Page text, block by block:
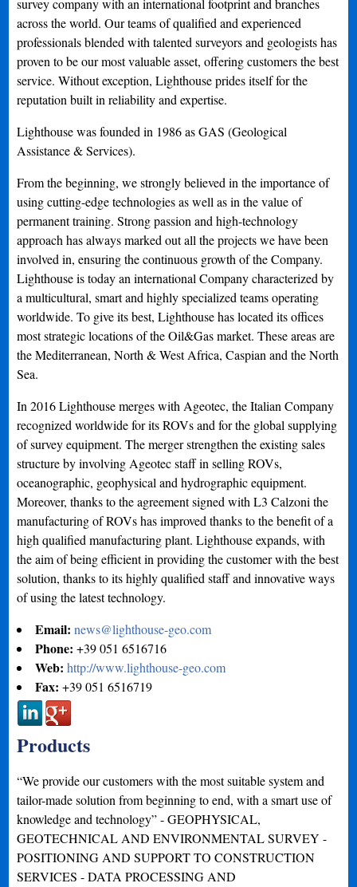
survey company with an international footprint and branches
across the world. Our teams of qualified and experienced
professionals blended with talented surveyors and geologists has
proven to be our most valuable asset, offering customers the best
service. Without exception, Lighthouse prides itself for the
reputation built in reliability and expertise.
Lighthouse was founded in 1986 as GAS (Geological
Assistance & Services).
From the beginning, we strongly believed in the importance of
using cutting-edge technologies as well as in the value of
permanent training. Strong passion and high-technology
approach has always marked out all the projects we have been
involved in, ensuring the continuous growth of the Company.
Lighthouse is today an international Company characterized by
a multicultural, smart and highly specialized teams operating
worldwide. To give its best, Lighthouse has located its offices
most strategic locations of the Oil&Gas market. These areas are
the Mediterranean, North & West Africa, Caspian and the North
Sea.
In 2016 Lighthouse merges with Ageotec, the Italian Company
recognized worldwide for its ROVs and for the global supplying
of survey equipment. The merger strengthen the existing sales
structure by involving Ageotec staff in selling ROVs,
oceanographic, geophysical and hydrographic equipment.
Moreover, thanks to the agreement signed with L3 Calzoni the
manufacturing of ROVs has improved thanks to the benefit of a
high qualified manufacturing plant. Lighthouse expands, with
the aim of being efficient in providing the customer with the best
solution, thanks to its highly qualified staff and innovative ways
of using the latest technology.
Email:news@lighthouse-geo.com
Phone:+39 051 6516716
Web:http://www.lighthouse-geo.com
Fax:+39 051 6516719
Products
“We provide our customers with the most suitable system and
tailor-made solution from beginning to end, with a smart use of
knowledge and technology” - GEOPHYSICAL,
GEOTECHNICAL AND ENVIRONMENTAL SURVEY -
POSITIONING AND SUPPORT TO CONSTRUCTION
SERVICES - DATA PROCESSING AND